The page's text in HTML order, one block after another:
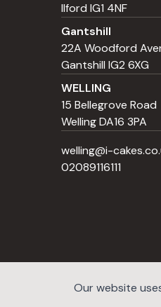
Ilford IG1 4NF
Gantshill
22A Woodford
Gantshill IG2 6XG
WELLING
15 Bellegrove Road
Welling DA16 3PA
welling@i-
02089116111
Our website